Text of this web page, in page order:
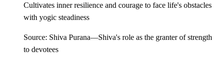
Cultivates inner resilience and courage to face life's obstacles
with yogic steadiness
Source: Shiva Purana—Shiva's role as the granter of strength
to devotees